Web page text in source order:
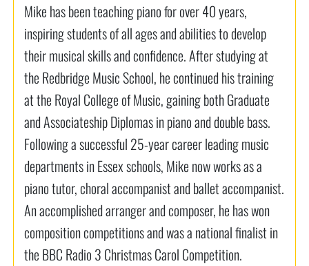
Mike has been teaching piano for over 40 years,
inspiring students of all ages and abilities to develop
their musical skills and confidence. After studying at
the Redbridge Music School, he continued his training
at the Royal College of Music, gaining both Graduate
and Associateship Diplomas in piano and double bass.
Following a successful 25-year career leading music
departments in Essex schools, Mike now works as a
piano tutor, choral accompanist and ballet accompanist.
An accomplished arranger and composer, he has won
composition competitions and was a national finalist in
the BBC Radio 3 Christmas Carol Competition.